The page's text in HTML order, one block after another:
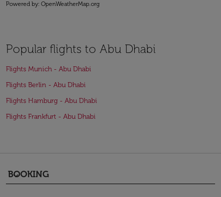
Powered by: OpenWeatherMap.org
Popular flights to Abu Dhabi
Flights Munich - Abu Dhabi
Flights Berlin - Abu Dhabi
Flights Hamburg - Abu Dhabi
Flights Frankfurt - Abu Dhabi
BOOKING
keyboard_arrow_down